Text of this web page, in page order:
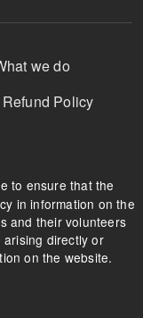
we do
Refund Policy
to ensure that the
in information on the
and their volunteers
directly or
on the website.